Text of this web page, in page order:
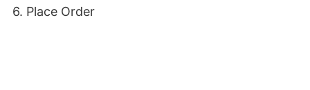
6. Place Order